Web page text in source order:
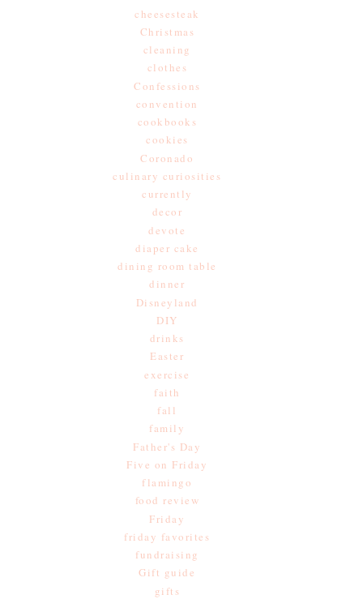
cheesesteak
Christmas
cleaning
clothes
Confessions
convention
cookbooks
cookies
Coronado
culinary curiosities
currently
decor
devote
diaper cake
dining room table
dinner
Disneyland
DIY
drinks
Easter
exercise
faith
fall
family
Father's Day
Five on Friday
flamingo
food review
Friday
friday favorites
fundraising
Gift guide
gifts